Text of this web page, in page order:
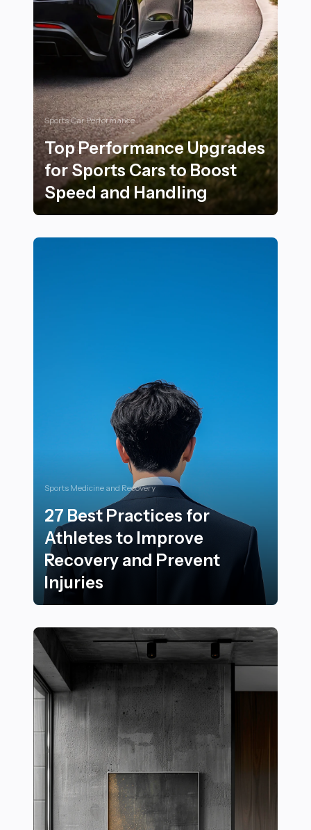
Sports Car Performance
Top Performance Upgrades
for Sports Cars to Boost
Speed and Handling
Sports Medicine and Recovery
27 Best Practices for
Athletes to Improve
Recovery and Prevent
Injuries